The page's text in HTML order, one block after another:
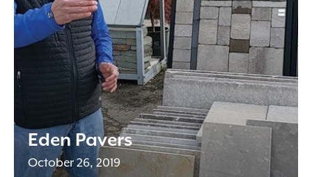
Eden Pavers
October 26, 2019